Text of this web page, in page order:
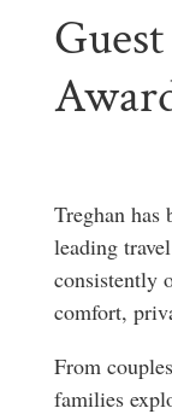
Treghan has
leading
consistently
comfort,
From
families